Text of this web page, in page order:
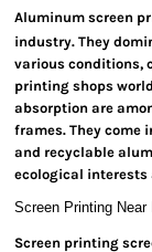
Aluminum screen
industry. They
various conditions,
printing shops
absorption are
frames. They come
and recyclable
ecological interests
Screen Printing Near
Screen printing